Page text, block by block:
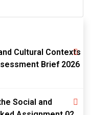
Cultural Contexts
Brief 2026
Social and